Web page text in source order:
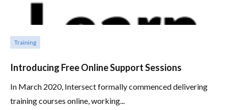
Training
Introducing Free Online Support Sessions
In March 2020, Intersect formally commenced delivering
training courses online, working...